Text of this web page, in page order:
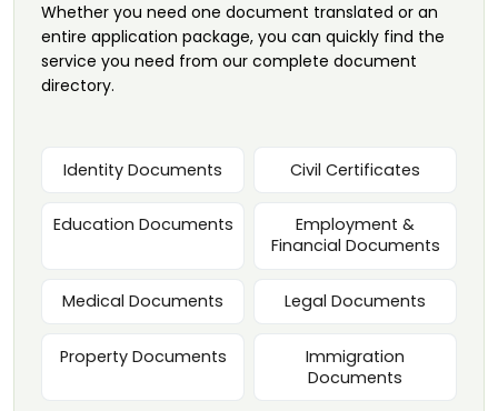
Whether you need one document translated or an
entire application package, you can quickly find the
service you need from our complete document
directory.
Identity Documents Civil Certificates
Education Documents
Employment &
Financial Documents
Medical Documents Legal Documents
Property Documents
Immigration
Documents